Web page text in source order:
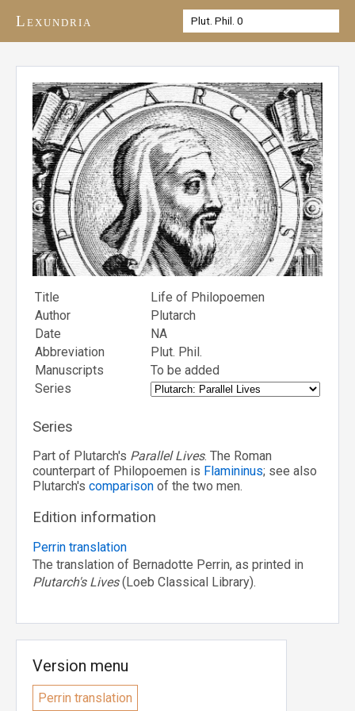
Lexundria
Title
Life of Philopoemen
Author
Plutarch
Date
NA
Abbreviation
Plut. Phil.
Manuscripts
To be added
Series
Series
Part of Plutarch's Parallel Lives. The Roman
counterpart of Philopoemen is Flamininus; see also
Plutarch's comparison of the two men.
Edition information
Perrin translation
The translation of Bernadotte Perrin, as printed in
Plutarch's Lives(Loeb Classical Library).
Version menu
Perrin translation